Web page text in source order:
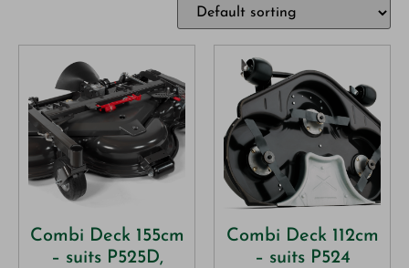
Combi Deck 155cm
– suits P525D,
Combi Deck 112cm
– suits P524